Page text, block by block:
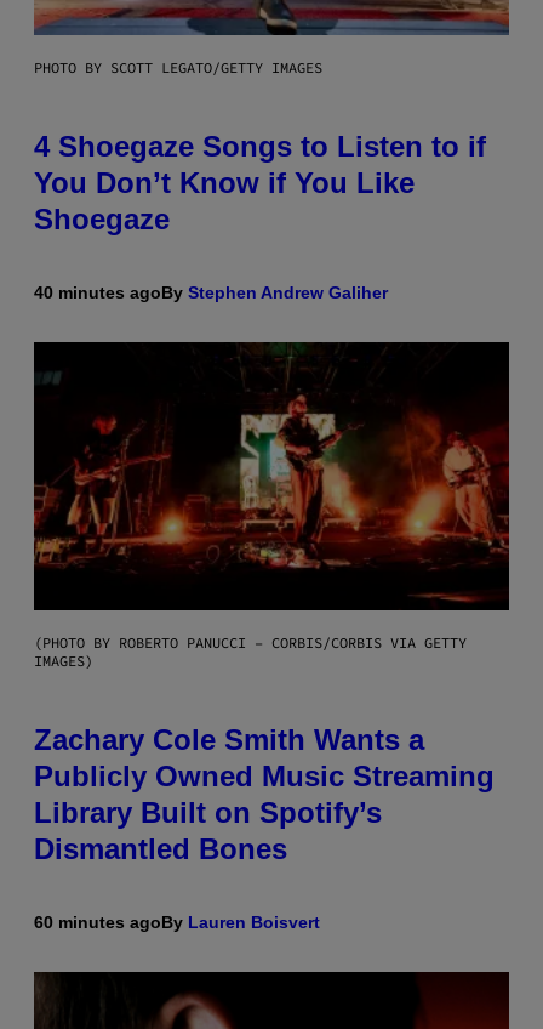
PHOTO BY SCOTT LEGATO/GETTY IMAGES
4 Shoegaze Songs to Listen to if
You Don’t Know if You Like
Shoegaze
40 minutes agoBy Stephen Andrew Galiher
(PHOTO BY ROBERTO PANUCCI – CORBIS/CORBIS VIA GETTY
IMAGES)
Zachary Cole Smith Wants a
Publicly Owned Music Streaming
Library Built on Spotify’s
Dismantled Bones
60 minutes agoBy Lauren Boisvert